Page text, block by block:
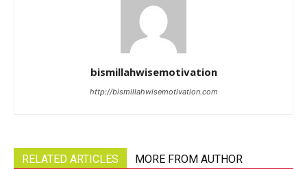
bismillahwisemotivation
http://bismillahwisemotivation.com
RELATED ARTICLES MORE FROM AUTHOR